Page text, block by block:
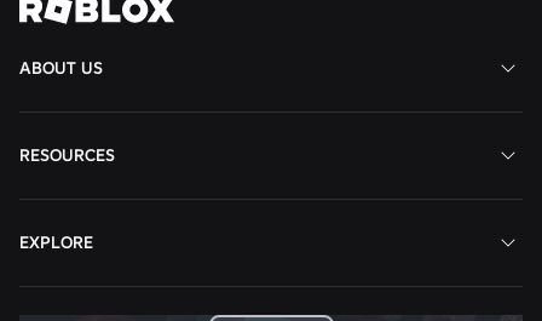
ABOUT US
RESOURCES
EXPLORE